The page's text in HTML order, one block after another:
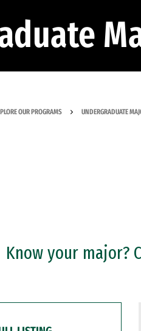
OUR PROGRAMS UNDERGRADUATE
Know your major?